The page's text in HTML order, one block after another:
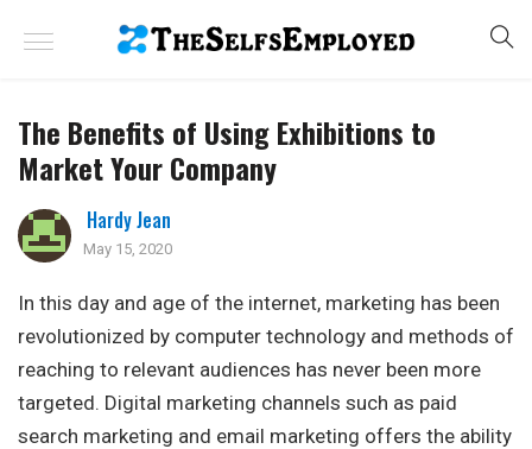
The Benefits of Using Exhibitions to
Market Your Company
Hardy Jean
May 15, 2020
In this day and age of the internet, marketing has been
revolutionized by computer technology and methods of
reaching to relevant audiences has never been more
targeted. Digital marketing channels such as paid
search marketing and email marketing offers the ability